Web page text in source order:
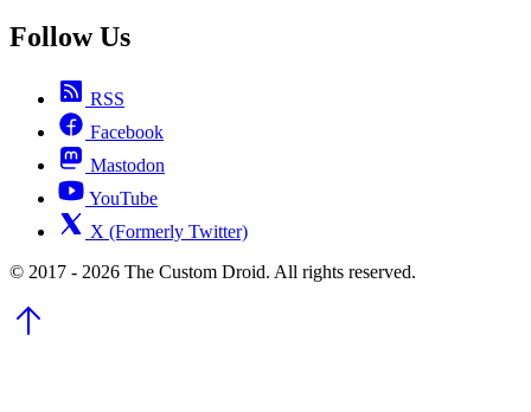
Follow Us
RSS
Facebook
Mastodon
YouTube
X (Formerly Twitter)
© 2017 - 2026 The Custom Droid. All rights reserved.